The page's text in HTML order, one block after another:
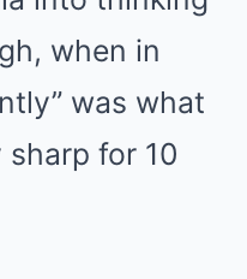
when in
was what
for 10